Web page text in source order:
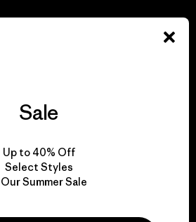
responsibility
Our Footprint
Sale
Up to 40% Off
Select Styles
Our Summer Sale